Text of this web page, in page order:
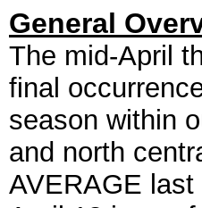
General
The mid-April
final
season within
and north
AVERAGE last